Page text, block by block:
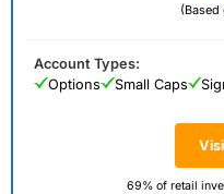
(Based
69% of retail
Account Types:
Options
Small Caps